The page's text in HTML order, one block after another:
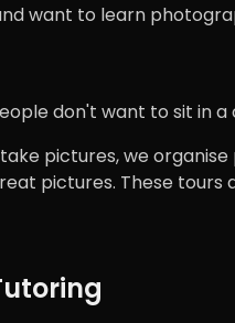
want to learn
don't want to sit in
pictures, we
pictures. These tours